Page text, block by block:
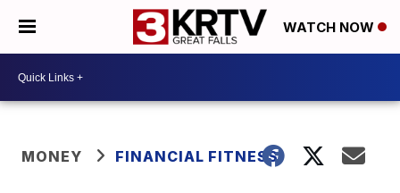
WATCH NOW
MONEY FINANCIAL FITNESS